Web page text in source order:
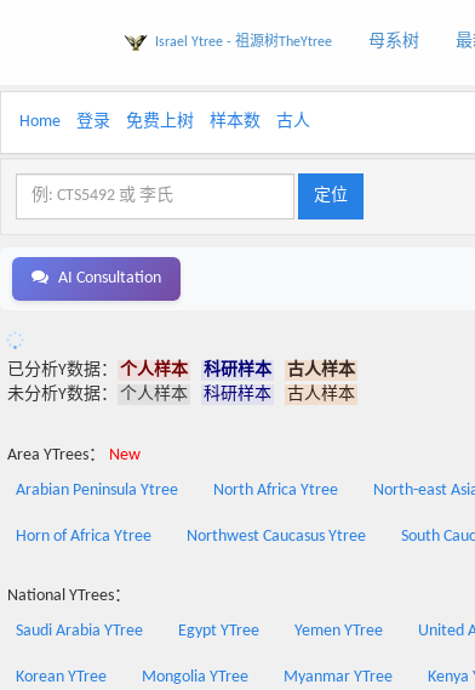
Israel Ytree - 祖源树TheYtree 母系树
Home 登录 免费上树 样本数 古人
AI Consultation
已分析Y数据： 个人样本 科研样本
古人样本
未分析Y数据：
个人样本 科研样本 古人样本
Area YTrees：
New
Arabian Peninsula Ytree
North Africa Ytree North-east
Horn of Africa Ytree Northwest Caucasus Ytree South
National YTrees：
Saudi Arabia YTree
Egypt YTree Yemen YTree United
Korean YTree Mongolia YTree Myanmar YTree Kenya